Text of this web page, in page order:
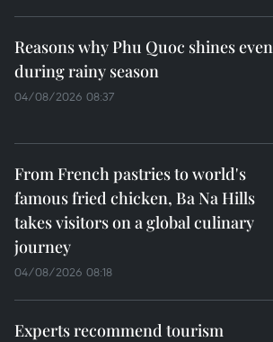
Reasons why Phu Quoc shines even
during rainy season
04/08/2026 08:37
From French pastries to world's
famous fried chicken, Ba Na Hills
takes visitors on a global culinary
journey
04/08/2026 08:18
Experts recommend tourism